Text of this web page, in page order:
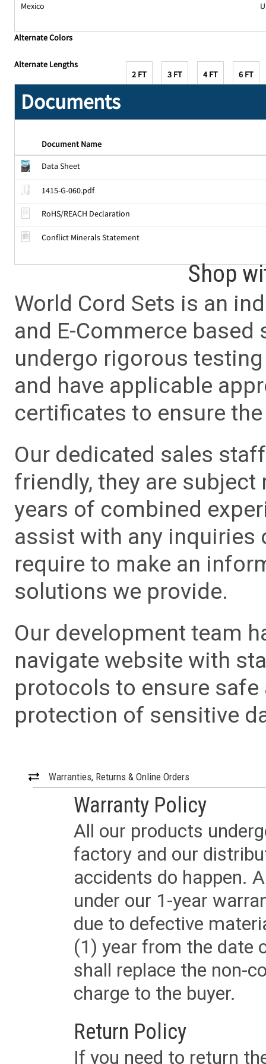
Mexico
Alternate Colors
Alternate Lengths
2 FT
3 FT 4 FT 6 FT
Documents
Document Name
Data Sheet
1415-G-060.pdf
RoHS/REACH Declaration
Conflict Minerals Statement
Shop
World Cord Sets is an
and E-Commerce
undergo rigorous
and have applicable
certificates to ensure
Our dedicated sales
friendly, they are
years of combined
assist with any inquiries
require to make an
solutions we provide.
Our development team
navigate website with
protocols to ensure
protection of sensitive
Warranties, Returns & Online Orders
Warranty Policy
All our products
factory and our
accidents do happen.
under our 1-year
due to defective
(1) year from the date
shall replace the non-
charge to the buyer.
Return Policy
If you need to return